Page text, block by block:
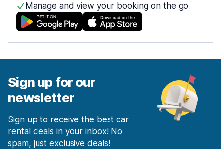
Manage and view your booking on the go
Sign up for our
newsletter
Sign up to receive the best car
rental deals in your inbox! No
spam, just exclusive deals!